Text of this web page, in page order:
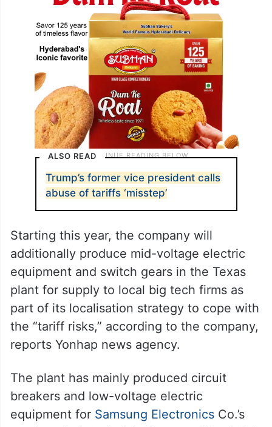
ALSO READ
Trump’s former vice president calls
abuse of tariffs ‘misstep’
Starting this year, the company will
additionally produce mid-voltage electric
equipment and switch gears in the Texas
plant for supply to local big tech firms as
part of its localisation strategy to cope with
the “tariff risks,” according to the company,
reports Yonhap news agency.
The plant has mainly produced circuit
breakers and low-voltage electric
equipment for Samsung ElectronicsCo.’s